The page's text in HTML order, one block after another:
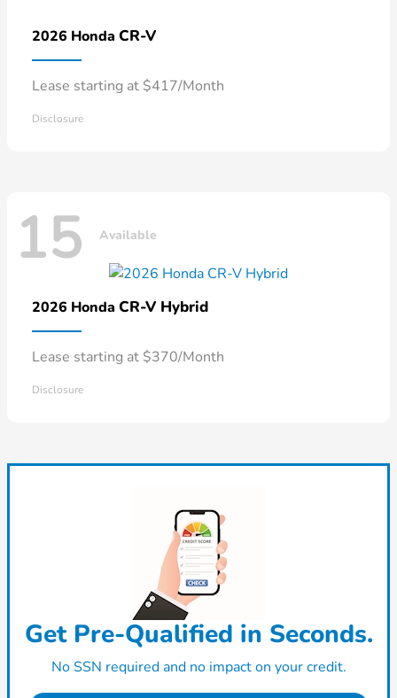
2026 Honda CR-V
Lease starting at $417/Month
Disclosure
15 Available
2026 Honda CR-V Hybrid
Lease starting at $370/Month
Disclosure
Get Pre-Qualified in Seconds.
No SSN required and no impact on your credit.